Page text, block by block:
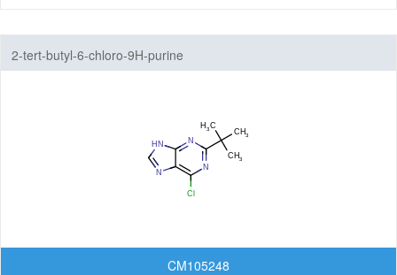
2-tert-butyl-6-chloro-9H-purine
CM105248